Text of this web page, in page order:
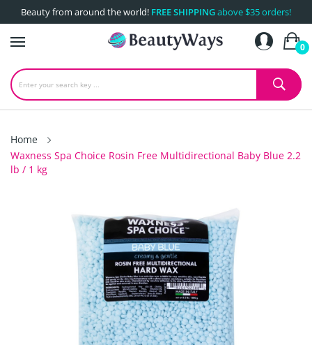
Beauty from around the world! FREE SHIPPINGabove $35 orders!
0
Home
Waxness Spa Choice Rosin Free Multidirectional Baby Blue 2.2
lb / 1 kg